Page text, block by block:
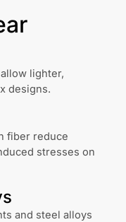
lighter,
designs.
fiber reduce
stresses on
and steel alloys